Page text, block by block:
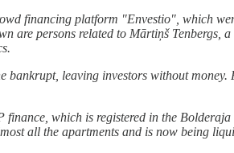
financing platform "Envestio", which
are persons related to Mārtiņš
bankrupt, leaving investors without
which is registered in the
all the apartments and is now being